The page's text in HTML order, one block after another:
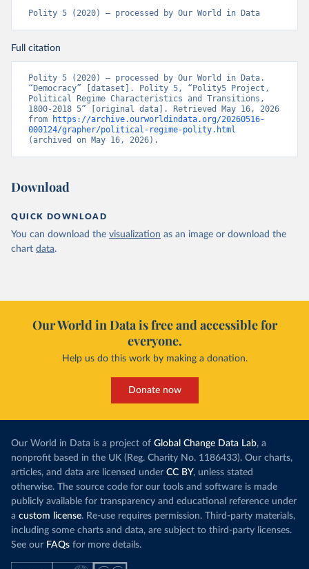
Polity 5 (2020) – processed by Our World in Data
Full citation
Polity 5 (2020) – processed by Our World in Data.
“Democracy” [dataset]. Polity 5, “Polity5 Project,
Political Regime Characteristics and Transitions,
1800-2018 5” [original data]. Retrieved May 16, 2026
from
https://archive.ourworldindata.org/20260516-
000124/grapher/political-regime-polity.html
(archived on May 16, 2026).
Download
QUICK DOWNLOAD
You can download the visualization as an image or download the
chart data.
Our World in Data is free and accessible for
everyone.
Help us do this work by making a donation.
Donate now
Our World in Data is a project of Global Change Data Lab, a
nonprofit based in the UK (Reg. Charity No. 1186433). Our charts,
articles, and data are licensed under CC BY, unless stated
otherwise. The source code for our tools and software is made
publicly available for transparency and educational reference under
a custom license. Re-use requires permission. Third-party materials,
including some charts and data, are subject to third-party licenses.
See our FAQs for more details.